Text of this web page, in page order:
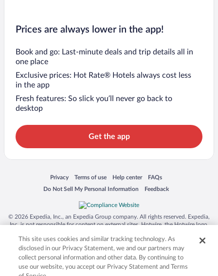
Prices are always lower in the app!
Book and go: Last-minute deals and trip details all in
one place
Exclusive prices: Hot Rate® Hotels always cost less
in the app
Fresh features: So slick you’ll never go back to
desktop
Get the app
Privacy
Opens in a new window
Terms of use
Opens in a new window
Help center
Opens in a new window
FAQs
Opens in a new window
Do Not Sell My Personal Information
Opens in a new window Feedback
Opens in a new window
© 2026 Expedia, Inc., an Expedia Group company. All rights reserved. Expedia,
Inc. is not responsible for content on external sites. Hotwire, the Hotwire logo,
trademarks of Expedia, Inc. in the US and/or other countries. Other logos or
product and company names mentioned herein may be the property of their
respective owners. CST 2029030-50.
This site uses cookies and similar tracking technology. As
disclosed in our Privacy Statement, we and our partners may
collect personal information and other data. By continuing to
use our website, you accept our Privacy Statement and Terms